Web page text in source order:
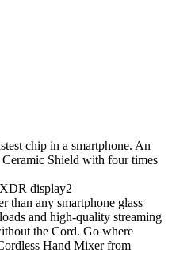
chip in a smartphone. An
Shield with four times
display2
than any smartphone glass
and high-quality streaming
the Cord. Go where
Hand Mixer from